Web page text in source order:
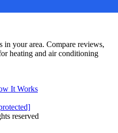
your area. Compare reviews,
heating and air conditioning
It Works
reserved